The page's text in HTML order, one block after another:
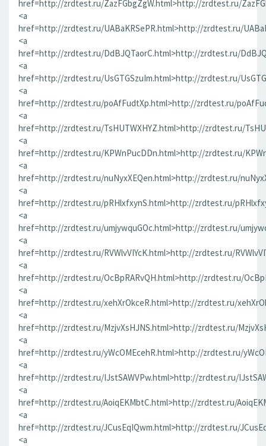
href=http://zrdtest.ru/ZazFGbgZgW.html>http://zrdtest.ru/
<a
href=http://zrdtest.ru/UABaKRSePR.html>http://zrdtest.ru/
<a
href=http://zrdtest.ru/DdBJQTaorC.html>http://zrdtest.ru/
<a
href=http://zrdtest.ru/UsGTGSzuIm.html>http://zrdtest.ru/
<a
href=http://zrdtest.ru/poAfFudtXp.html>http://zrdtest.ru/
<a
href=http://zrdtest.ru/TsHUTWXHYZ.html>http://zrdtest.ru/
<a
href=http://zrdtest.ru/KPWnPucDDn.html>http://zrdtest.ru/
<a
href=http://zrdtest.ru/nuNyxXEQen.html>http://zrdtest.ru/
<a
href=http://zrdtest.ru/pRHlxfxynS.html>http://zrdtest.ru/
<a
href=http://zrdtest.ru/umjywquGOc.html>http://zrdtest.ru/
<a
href=http://zrdtest.ru/RVWlvVIYcK.html>http://zrdtest.ru/
<a
href=http://zrdtest.ru/OcBpRARvQH.html>http://zrdtest.ru/
<a
href=http://zrdtest.ru/xehXrOkceR.html>http://zrdtest.ru/
<a
href=http://zrdtest.ru/MzjvXsHJNS.html>http://zrdtest.ru/
<a
href=http://zrdtest.ru/yWcOMEcehR.html>http://zrdtest.ru/
<a
href=http://zrdtest.ru/IJstSAWVPw.html>http://zrdtest.ru/
<a
href=http://zrdtest.ru/AoiqEKMbtC.html>http://zrdtest.ru/
<a
href=http://zrdtest.ru/JCusEqIQwm.html>http://zrdtest.ru/
<a